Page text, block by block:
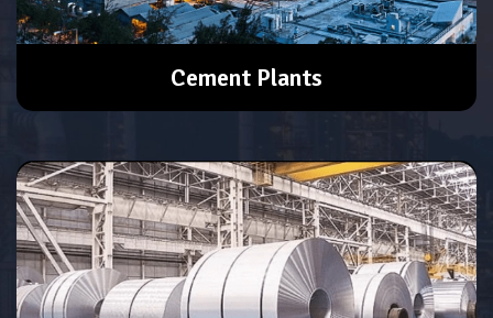
Cement Plants